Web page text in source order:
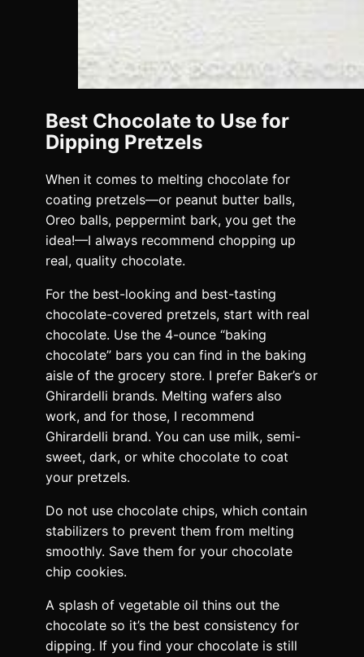
Best Chocolate to Use for
Dipping Pretzels
When it comes to melting chocolate for
coating pretzels—or peanut butter balls,
Oreo balls, peppermint bark, you get the
idea!—I always recommend chopping up
real, quality chocolate.
For the best-looking and best-tasting
chocolate-covered pretzels, start with real
chocolate. Use the 4-ounce “baking
chocolate” bars you can find in the baking
aisle of the grocery store. I prefer Baker’s or
Ghirardelli brands. Melting wafers also
work, and for those, I recommend
Ghirardelli brand. You can use milk, semi-
sweet, dark, or white chocolate to coat
your pretzels.
Do not use chocolate chips, which contain
stabilizers to prevent them from melting
smoothly. Save them for your chocolate
chip cookies.
A splash of vegetable oil thins out the
chocolate so it’s the best consistency for
dipping. If you find your chocolate is still